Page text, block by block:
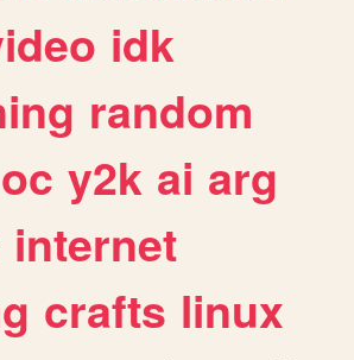
idk
random
oc y2k ai arg
internet
crafts linux